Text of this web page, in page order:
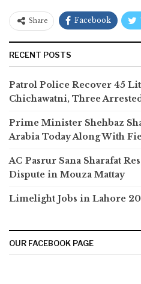
Share Facebook
RECENT POSTS
Patrol Police Recover 45
Chichawatni, Three
Prime Minister Shehbaz
Arabia Today Along With
AC Pasrur Sana Sharafat
Dispute in Mouza Mattay
Limelight Jobs in Lahore
OUR FACEBOOK PAGE